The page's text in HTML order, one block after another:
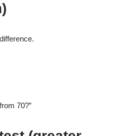
difference.
70?”